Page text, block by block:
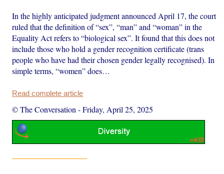
In the highly anticipated judgment announced April 17, the court
ruled that the definition of “sex”, “man” and “woman” in the
Equality Act refers to “biological sex”. It found that this does not
include those who hold a gender recognition certificate (trans
people who have had their chosen gender legally recognised). In
simple terms, “women” does…
Read complete article
© The Conversation -Friday, April 25, 2025